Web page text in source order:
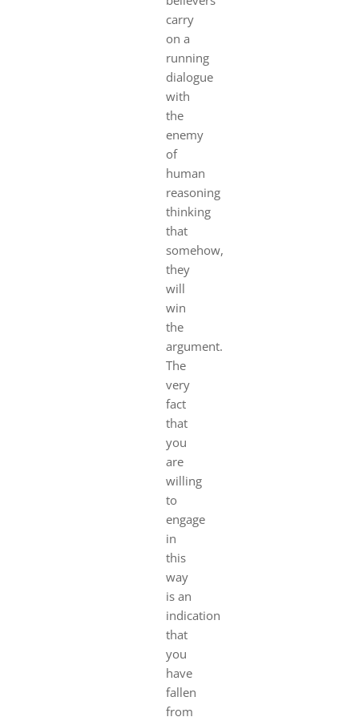
carry
on a
running
dialogue
with
the
enemy
of
human
reasoning
thinking
that
somehow,
they
will
win
the
argument.
The
very
fact
that
you
are
willing
to
engage
in
this
way
is an
indication
that
you
have
fallen
from